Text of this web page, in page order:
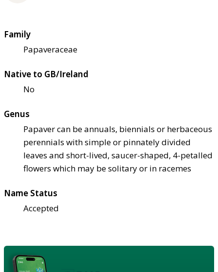
Family
Papaveraceae
Native to GB/Ireland
No
Genus
Papaver can be annuals, biennials or herbaceous
perennials with simple or pinnately divided
leaves and short-lived, saucer-shaped, 4-petalled
flowers which may be solitary or in racemes
Name Status
Accepted